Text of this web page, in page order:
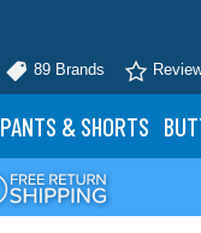
89 Brands
PANTS & SHORTS